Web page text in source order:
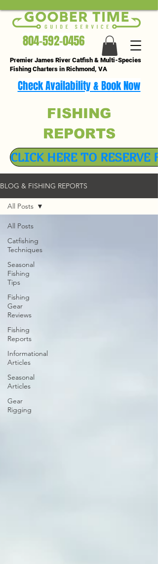
804-592-0456
Premier James River Catfish & Multi-Species
Fishing Charters in Richmond, VA
Check Availability & Book Now
FISHING
REPORTS
CLICK HERE TO
BLOG & FISHING REPORTS
All Posts
Catfishing
Techniques
Seasonal
Fishing
Tips
Fishing
Gear
Reviews
Fishing
Reports
Informational
Articles
Seasonal
Articles
Gear
Rigging
All Posts